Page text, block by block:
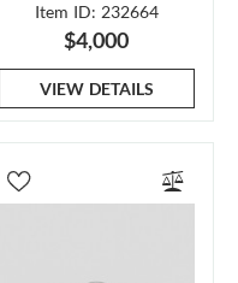
Item ID: 232664
$4,000
VIEW DETAILS